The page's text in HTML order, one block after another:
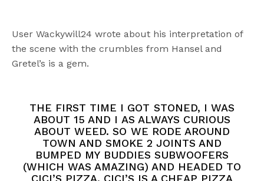
User Wackywill24 wrote about his interpretation of
the scene with the crumbles from Hansel and
Gretel’s is a gem.
THE FIRST TIME I GOT STONED, I WAS
ABOUT 15 AND I AS ALWAYS CURIOUS
ABOUT WEED. SO WE RODE AROUND
TOWN AND SMOKE 2 JOINTS AND
BUMPED MY BUDDIES SUBWOOFERS
(WHICH WAS AMAZING) AND HEADED TO
CICI’S PIZZA. CICI’S IS A CHEAP PIZZA